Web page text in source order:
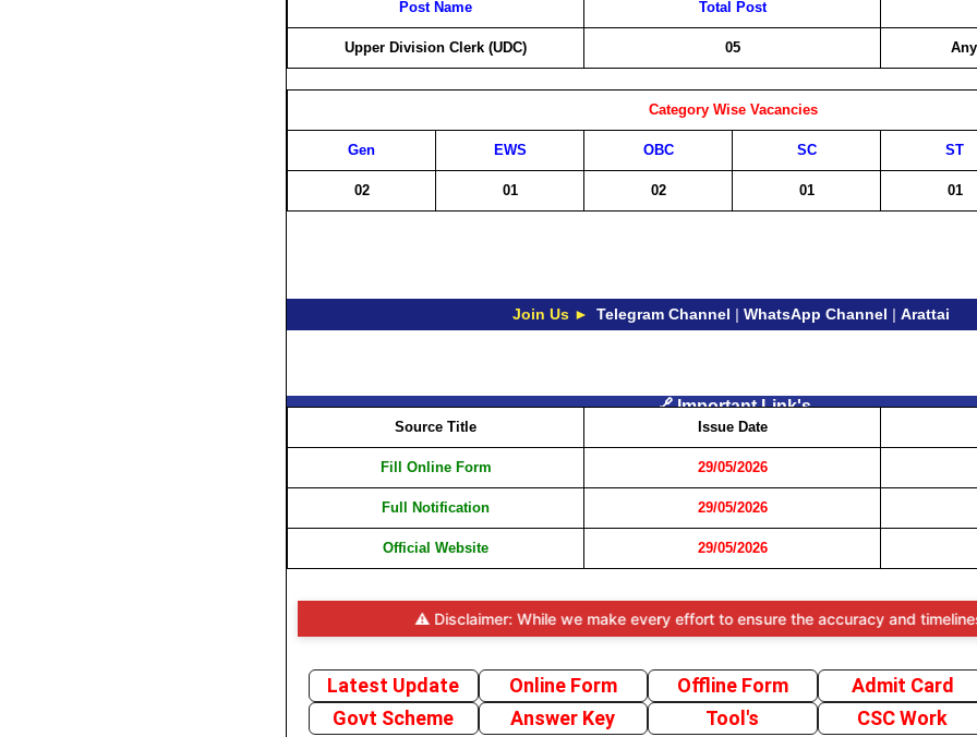
Post Name Total Post
Upper Division Clerk (UDC) 05
Category Wise Vacancies
Gen EWS OBC SC ST
02 01 02 01 01
Join Us ► Telegram Channel | WhatsApp Channel | Arattai
🔗 Important Link's
Source Title Issue Date
Fill Online Form 29/05/2026
Full Notification 29/05/2026
Official Website 29/05/2026
⚠️ Disclaimer: While we make every effort to ensure the accuracy and timeliness
Latest Update Online Form Offline Form Admit Card
Govt Scheme
Answer Key Tool's CSC Work